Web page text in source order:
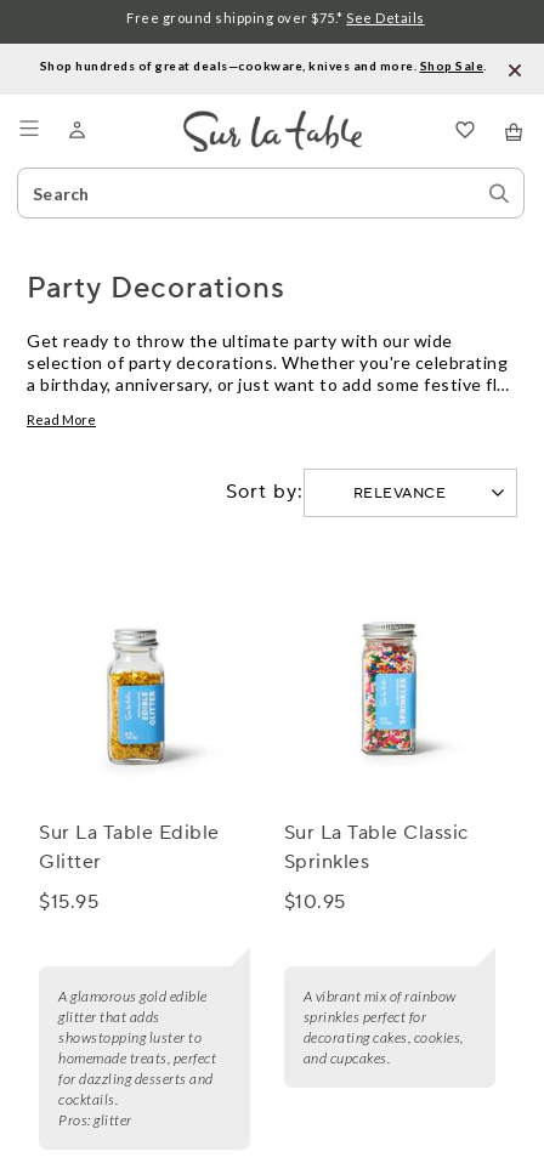
Shop hundreds of great deals—cookware, knives and more. Shop Sale
Search
Catalog
Free ground shipping over $75.* See Details
Party Decorations
Get ready to throw the ultimate party with our wide
selection of party decorations. Whether you're celebrating
a birthday, anniversary, or just want to add some festive flair
create a memorable event. From colorful balloons and
party decorations will help set the mood and create a
vibrant atmosphere for your guests. With our high-quality
and stylish options, you can easily transform any space into
Read More
Sort by:
Sur La Table Edible
Glitter
$15.95
A glamorous gold edible
glitter that adds
showstopping luster to
homemade treats, perfect
for dazzling desserts and
cocktails.
Pros: glitter
Sur La Table Classic
Sprinkles
$10.95
A vibrant mix of rainbow
sprinkles perfect for
decorating cakes, cookies,
and cupcakes.